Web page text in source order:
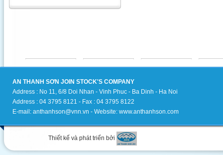
AN THANH SƠN JOIN STOCK'S COMPANY
Address : No 11, 6/8 Doi Nhan - Vinh Phuc - Ba Dinh - Ha Noi
Address : 04 3795 8121 - Fax : 04 3795 8122
E-mail: anthanhson@vnn.vn - Website: www.anthanhson.com
Thiết kế và phát triển bởi